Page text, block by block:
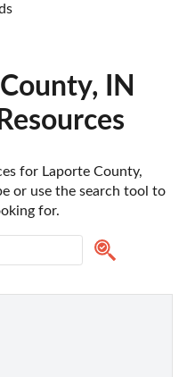
IN
for Laporte County,
or use the search tool to
for.